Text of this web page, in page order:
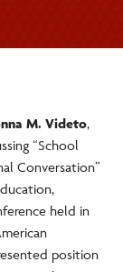
M. Videto,
“School
Conversation”
held in
position